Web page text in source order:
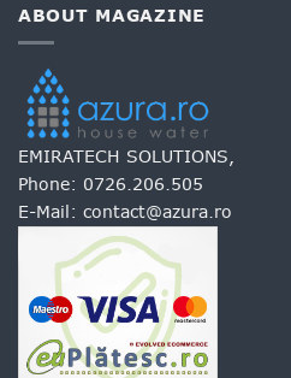
ABOUT MAGAZINE
EMIRATECH SOLUTIONS,
Phone: 0726.206.505
E-Mail: contact@azura.ro